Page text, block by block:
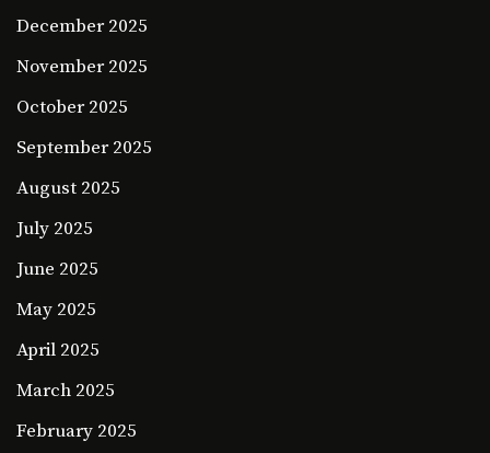
December 2025
November 2025
October 2025
September 2025
August 2025
July 2025
June 2025
May 2025
April 2025
March 2025
February 2025